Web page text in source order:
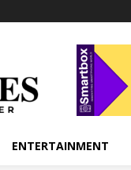
ENTERTAINMENT